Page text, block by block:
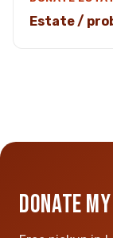
Estate /
DONATE